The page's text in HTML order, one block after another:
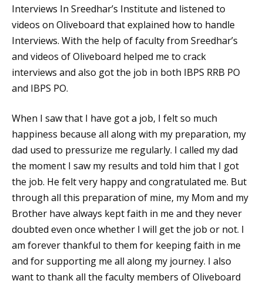
Interviews In Sreedhar’s Institute and listened to
videos on Oliveboard that explained how to handle
Interviews. With the help of faculty from Sreedhar’s
and videos of Oliveboard helped me to crack
interviews and also got the job in both IBPS RRB PO
and IBPS PO.
When I saw that I have got a job, I felt so much
happiness because all along with my preparation, my
dad used to pressurize me regularly. I called my dad
the moment I saw my results and told him that I got
the job. He felt very happy and congratulated me. But
through all this preparation of mine, my Mom and my
Brother have always kept faith in me and they never
doubted even once whether I will get the job or not. I
am forever thankful to them for keeping faith in me
and for supporting me all along my journey. I also
want to thank all the faculty members of Oliveboard